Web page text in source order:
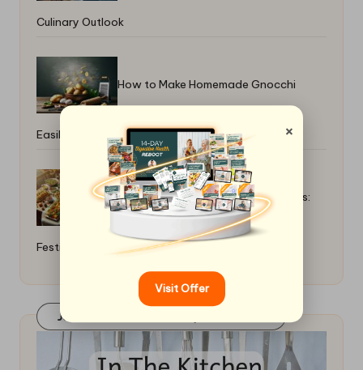
Culinary Outlook
How to Make Homemade Gnocchi
Easily: A Simple Guide
Top Holiday Side Dishes for Crowds:
Festive Favourites
Join Our FaceBook Group! Click Here
×
Visit Offer